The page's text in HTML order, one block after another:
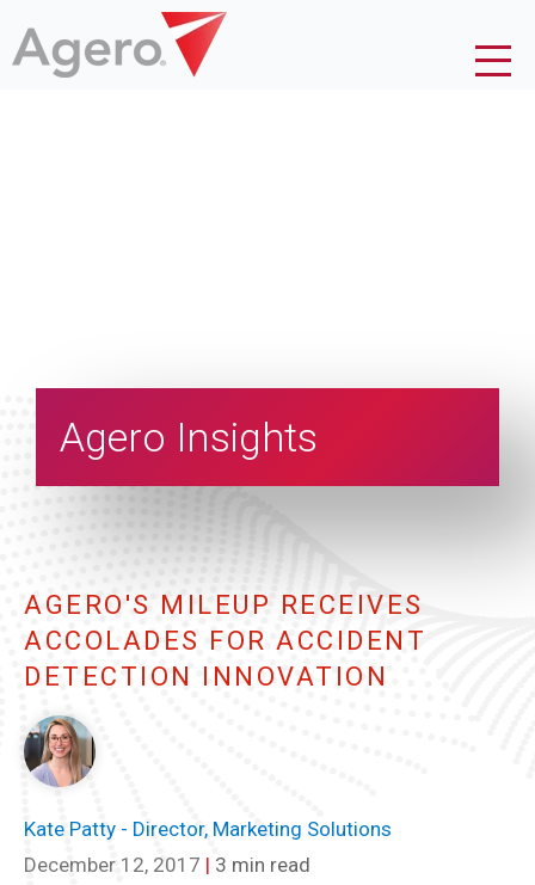
Agero Insights
AGERO'S MILEUP RECEIVES
ACCOLADES FOR ACCIDENT
DETECTION INNOVATION
Kate Patty - Director, Marketing Solutions
December 12, 2017 | 3 min read